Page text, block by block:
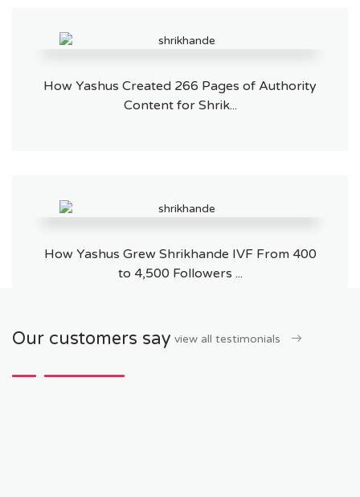
How Yashus Created 266 Pages of Authority
Content for Shrik...
How Yashus Grew Shrikhande IVF From 400
to 4,500 Followers ...
Our customers say view all testimonials